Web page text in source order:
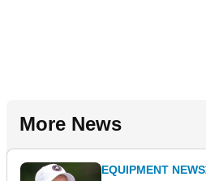
More News
EQUIPMENT NEWS